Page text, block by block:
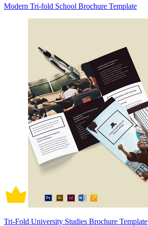
Modern Tri-fold School Brochure Template
Tri-Fold University Studies Brochure Template